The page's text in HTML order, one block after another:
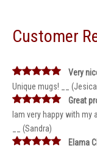
Customer
Very
Unique mugs! __
Great
Iam very happy with
__ (Sandra)
Elama